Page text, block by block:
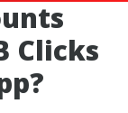
Clicks